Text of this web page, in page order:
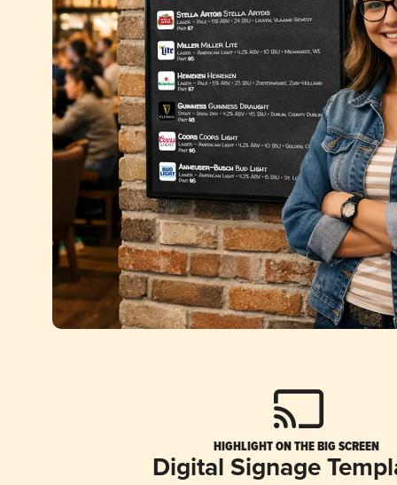
HIGHLIGHT ON THE BIG SCREEN
Digital Signage